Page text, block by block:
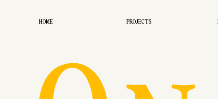
HOME PROJECTS